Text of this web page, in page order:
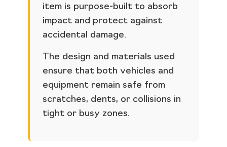
item is purpose-built to absorb
impact and protect against
accidental damage.
The design and materials used
ensure that both vehicles and
equipment remain safe from
scratches, dents, or collisions in
tight or busy zones.